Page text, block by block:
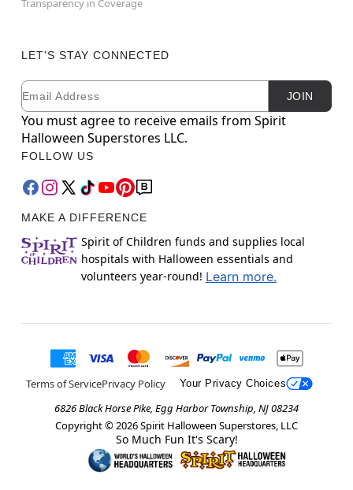
LET'S STAY CONNECTED
Newsletter Subscription
Email JOIN
You must agree to receive emails from Spirit
Halloween Superstores LLC.
FOLLOW US
MAKE A DIFFERENCE
Spirit of Children funds and supplies local
hospitals with Halloween essentials and
volunteers year-round! Learn more.
Terms of ServicePrivacy Policy Your Privacy Choices
6826 Black Horse Pike, Egg Harbor Township, NJ 08234
Copyright © 2026Spirit Halloween Superstores, LLC
So Much Fun It's Scary!